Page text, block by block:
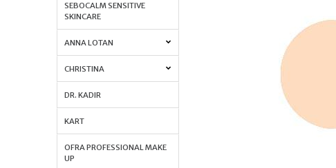
SEBOCALM SENSITIVE
SKINCARE
ANNA LOTAN
CHRISTINA
DR. KADIR
KART
OFRA PROFESSIONAL MAKE
UP